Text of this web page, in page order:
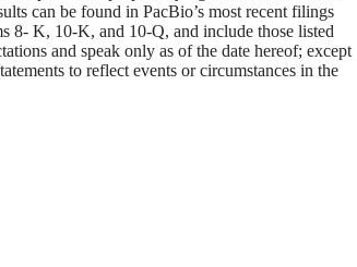
can be found in PacBio’s most recent filings
8- K, 10-K, and 10-Q, and include those listed
and speak only as of the date hereof; except
to reflect events or circumstances in the